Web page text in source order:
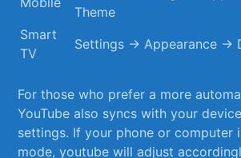
Theme
Smart
TV
Settings → ‌Appearance →
For those who prefer a⁣ more
‌YouTube also syncs with your
settings. If your phone or computer
mode, youtube ‌will adjust